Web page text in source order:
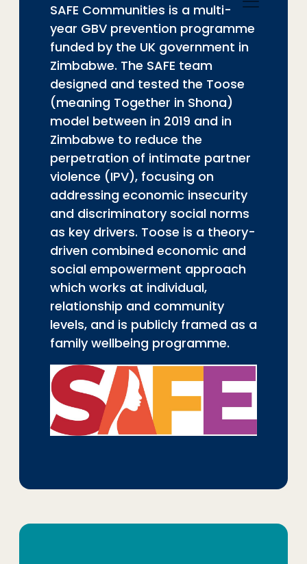
SAFE Communities is a multi-
year GBV prevention programme
funded by the UK government in
Zimbabwe. The SAFE team
designed and tested the Toose
(meaning Together in Shona)
model between in 2019 and in
Zimbabwe to reduce the
perpetration of intimate partner
violence (IPV), focusing on
addressing economic insecurity
and discriminatory social norms
as key drivers. Toose is a theory-
driven combined economic and
social empowerment approach
which works at individual,
relationship and community
levels, and is publicly framed as a
family wellbeing programme.